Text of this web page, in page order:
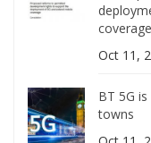
coverage
Oct 11,
BT 5G
towns